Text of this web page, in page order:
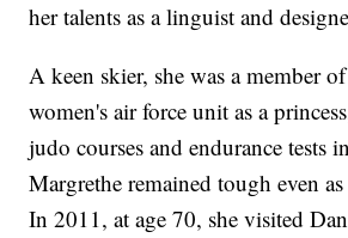
her talents as a linguist and
A keen skier, she was a member
women's air force unit as a
judo courses and endurance tests
Margrethe remained tough even
In 2011, at age 70, she visited